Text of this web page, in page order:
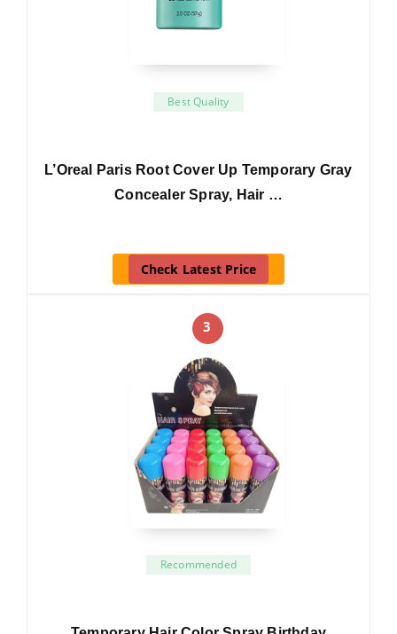
Best Quality
L’Oreal Paris Root Cover Up Temporary Gray
Concealer Spray, Hair …
Check Latest Price
3
Recommended